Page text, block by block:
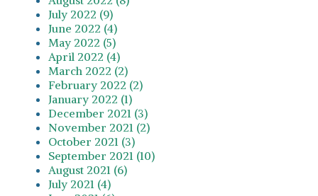
July 2022 (9)
June 2022 (4)
May 2022 (5)
April 2022 (4)
March 2022 (2)
February 2022 (2)
January 2022 (1)
December 2021 (3)
November 2021 (2)
October 2021 (3)
September 2021 (10)
August 2021 (6)
July 2021 (4)